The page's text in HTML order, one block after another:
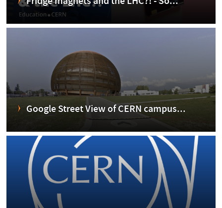
Google Street View of CERN campus...